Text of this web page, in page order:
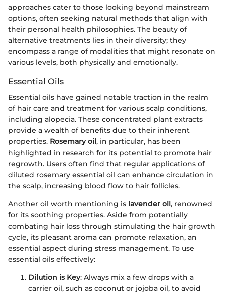
approaches cater to those looking beyond mainstream
options, often seeking natural methods that align with
their personal health philosophies. The beauty of
alternative treatments lies in their diversity; they
encompass a range of modalities that might resonate on
various levels, both physically and emotionally.
Essential Oils
Essential oils have gained notable traction in the realm
of hair care and treatment for various scalp conditions,
including alopecia. These concentrated plant extracts
provide a wealth of benefits due to their inherent
properties. Rosemary oil, in particular, has been
highlighted in research for its potential to promote hair
regrowth. Users often find that regular applications of
diluted rosemary essential oil can enhance circulation in
the scalp, increasing blood flow to hair follicles.
Another oil worth mentioning is lavender oil, renowned
for its soothing properties. Aside from potentially
combating hair loss through stimulating the hair growth
cycle, its pleasant aroma can promote relaxation, an
essential aspect during stress management. To use
essential oils effectively:
Dilution is Key: Always mix a few drops with a
carrier oil, such as coconut or jojoba oil, to avoid